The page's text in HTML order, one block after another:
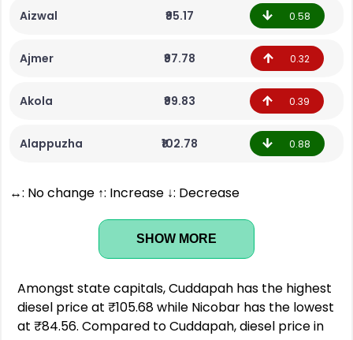
Aizwal ₹95.17 0.58
Ajmer ₹97.78 0.32
Akola ₹99.83 0.39
Alappuzha ₹102.78 0.88
↔: No change ↑: Increase ↓: Decrease
SHOW MORE
Amongst state capitals, Cuddapah has the highest
diesel price at ₹105.68 while Nicobar has the lowest
at ₹84.56. Compared to Cuddapah, diesel price in